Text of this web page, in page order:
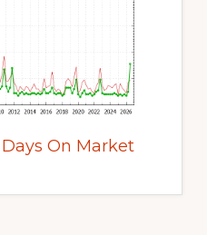
On Market